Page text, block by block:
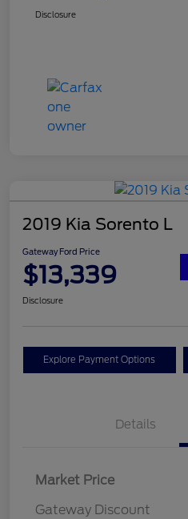
Disclosure
2019 Kia Sorento L
Gateway Ford Price
$13,339
Disclosure
Explore Payment Options
Details
Market Price
Gateway Discount